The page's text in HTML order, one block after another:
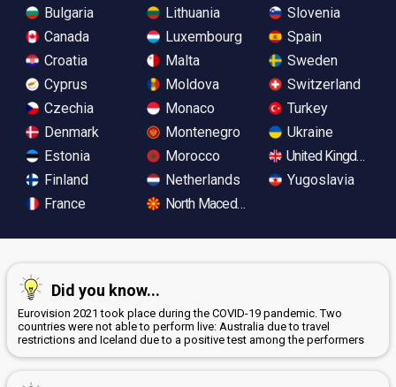
Bulgaria
Canada
Croatia
Cyprus
Czechia
Denmark
Estonia
Finland
France
Lithuania
Luxembourg
Malta
Moldova
Monaco
Montenegro
Morocco
Netherlands
North Macedonia
Slovenia
Spain
Sweden
Switzerland
Turkey
Ukraine
United Kingdom
Yugoslavia
Did you know...
Eurovision 2021 took place during the COVID-19 pandemic. Two
countries were not able to perform live: Australia due to travel
restrictions and Iceland due to a positive test among the performers